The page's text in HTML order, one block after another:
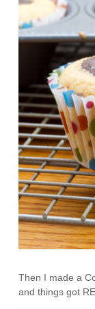
Then I made a
and things got